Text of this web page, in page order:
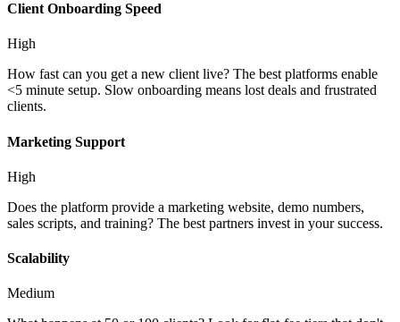
Client Onboarding Speed
High
How fast can you get a new client live? The best platforms enable
<5 minute setup. Slow onboarding means lost deals and frustrated
clients.
Marketing Support
High
Does the platform provide a marketing website, demo numbers,
sales scripts, and training? The best partners invest in your success.
Scalability
Medium